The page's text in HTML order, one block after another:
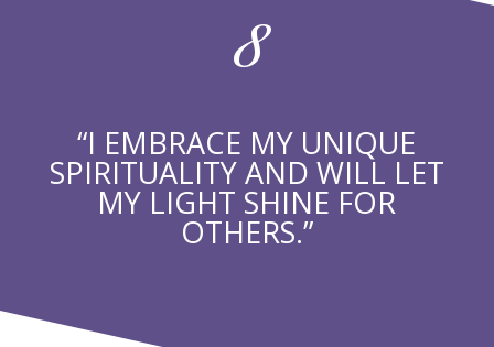
8
“I EMBRACE MY UNIQUE
SPIRITUALITY AND WILL LET
MY LIGHT SHINE FOR
OTHERS.”